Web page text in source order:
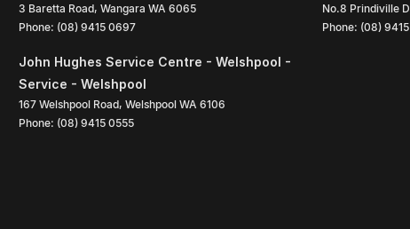
3 Baretta Road, Wangara WA 6065
Phone: (08) 9415 0697
No.8 Prindiville
Phone: (08)
John Hughes Service Centre - Welshpool -
Service - Welshpool
167 Welshpool Road, Welshpool WA 6106
Phone: (08) 9415 0555